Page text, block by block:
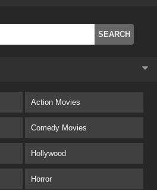
Action Movies
Comedy Movies
Hollywood
Horror